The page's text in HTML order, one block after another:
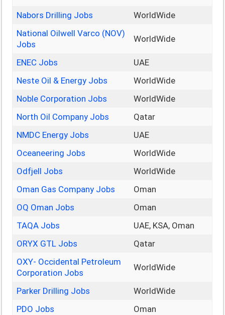
Nabors Drilling Jobs
WorldWide
National Oilwell Varco (NOV)
Jobs
WorldWide
ENEC Jobs
UAE
Neste Oil & Energy Jobs
WorldWide
Noble Corporation Jobs
WorldWide
North Oil Company Jobs
Qatar
NMDC Energy Jobs
UAE
Oceaneering Jobs
WorldWide
Odfjell Jobs
WorldWide
Oman Gas Company Jobs
Oman
OQ Oman Jobs
Oman
TAQA Jobs
UAE, KSA, Oman
ORYX GTL Jobs
Qatar
OXY- Occidental Petroleum
Corporation Jobs
WorldWide
Parker Drilling Jobs
WorldWide
PDO Jobs
Oman